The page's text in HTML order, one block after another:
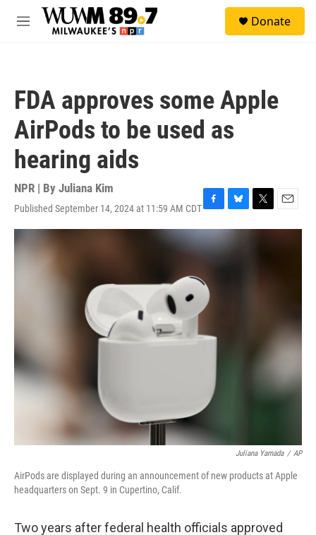
Skip to main content
M
Donate
FDA approves some Apple
AirPods to be used as
hearing aids
NPR | By Juliana Kim
Published September 14, 2024 at 11:59 AM CDTF
a
c
e
o
o
k
B
l
u
e
T
w
E
m
Juliana Yamada / AP
AirPods are displayed during an announcement of new products at Apple
headquarters on Sept. 9 in Cupertino, Calif.
Two years after federal health officials approved